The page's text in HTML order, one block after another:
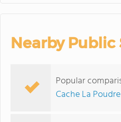
Nearby Public
Popular
Cache La